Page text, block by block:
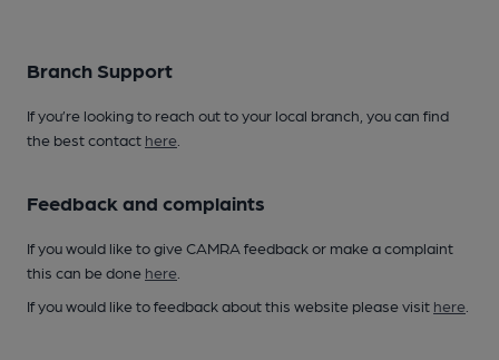
Branch Support
If you’re looking to reach out to your local branch, you can find
the best contact here
Feedback and complaints
If you would like to give CAMRA feedback or make a complaint
this can be done here
If you would like to feedback about this website please visit here